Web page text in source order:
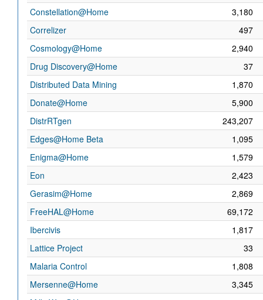
Constellation@Home
3,180
Correlizer
497
Cosmology@Home
2,940
Drug Discovery@Home
37
Distributed Data Mining
1,870
Donate@Home
5,900
DistrRTgen
243,207
Edges@Home Beta
1,095
Enigma@Home
1,579
Eon
2,423
Gerasim@Home
2,869
FreeHAL@Home
69,172
Ibercivis
1,817
Lattice Project
33
Malaria Control
1,808
Mersenne@Home
3,345